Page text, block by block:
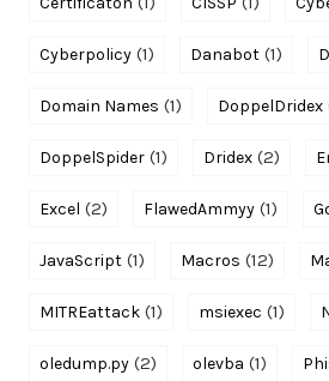
Cyberpolicy (1) Danabot (1)
Domain Names (1) DoppelDridex
DoppelSpider (1) Dridex (2)
Excel (2) FlawedAmmyy (1)
JavaScript (1) Macros (12)
MITREattack (1) msiexec (1)
oledump.py (2) olevba (1)